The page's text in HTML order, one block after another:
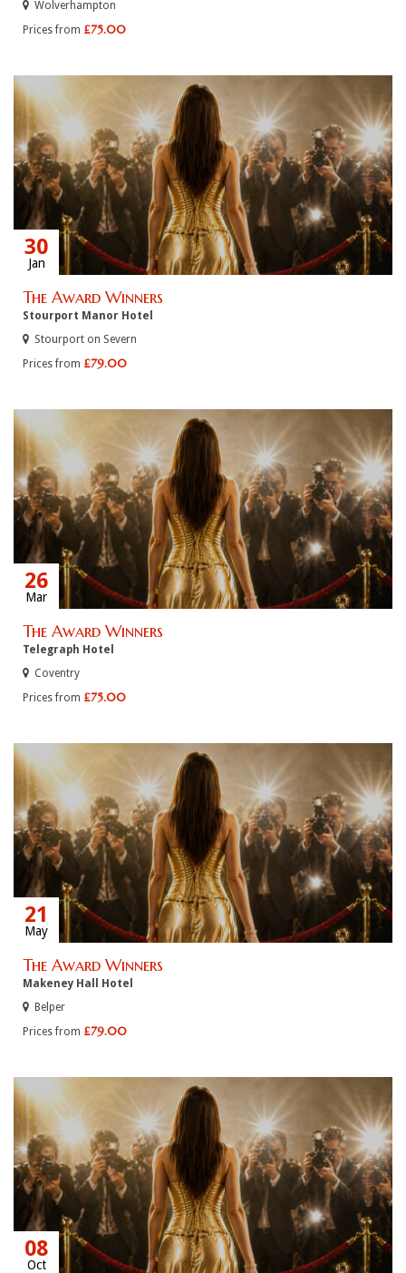
Wolverhampton
Prices from £75.00
30
Jan
The Award Winners
Stourport Manor Hotel
Stourport on Severn
Prices from £79.00
26
Mar
The Award Winners
Telegraph Hotel
Coventry
Prices from £75.00
21
May
The Award Winners
Makeney Hall Hotel
Belper
Prices from £79.00
08
Oct